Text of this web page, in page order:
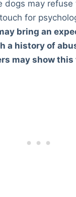
dogs may
for
bring an
a history of
may show